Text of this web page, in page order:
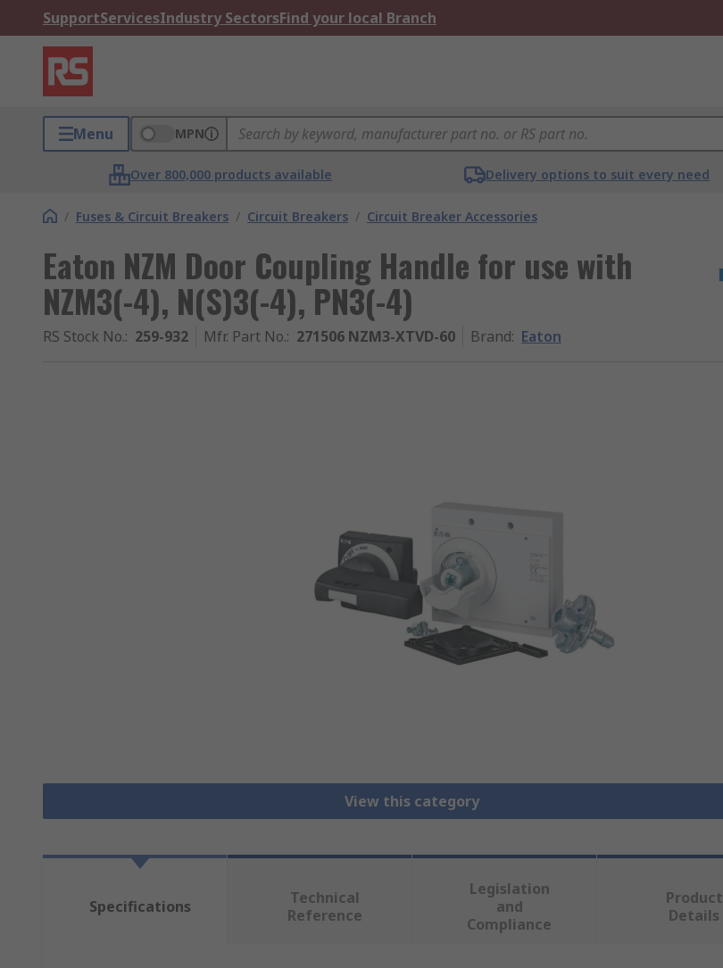
SupportServicesIndustry SectorsFind your local Branch
Menu MPN
Over 800,000 products available Delivery options to suit every need
/ Fuses & Circuit Breakers / Circuit Breakers / Circuit Breaker Accessories
Eaton NZM Door Coupling Handle for use with
NZM3(-4), N(S)3(-4), PN3(-4)
RS Stock No.: 259-932 Mfr. Part No.: 271506 NZM3-XTVD-60 Brand: Eaton
View this category
Specifications
Technical
Reference
Legislation
and
Compliance
Product
Details